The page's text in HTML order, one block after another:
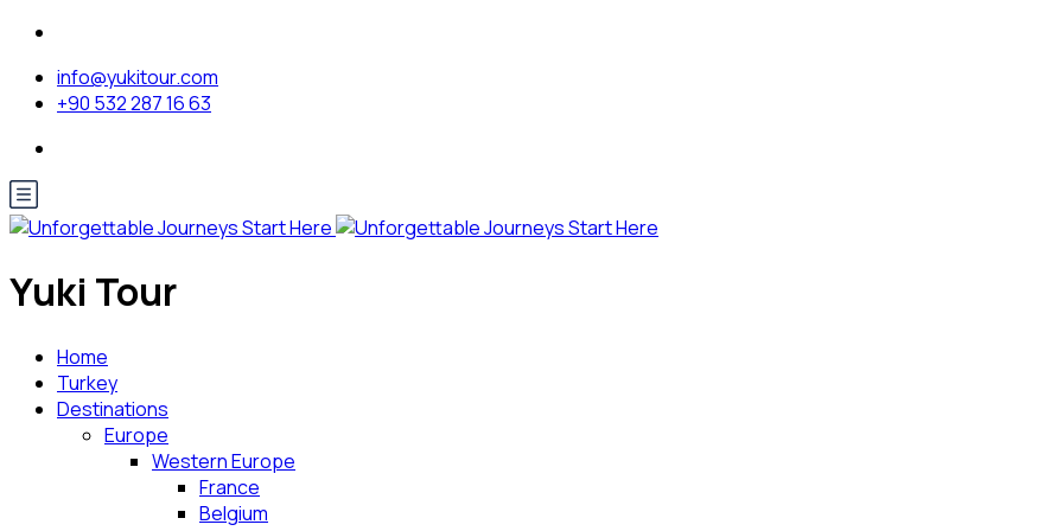
info@yukitour.com
+90 532 287 16 63
Yuki Tour
Home
Turkey
Destinations
Europe
Western Europe
France
Belgium